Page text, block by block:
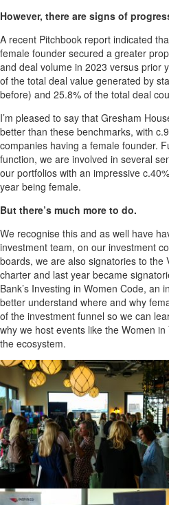
However, there are signs of
A recent Pitchbook report indicated
female founder secured a greater
and deal volume in 2023 versus prior
of the total deal value generated by
before) and 25.8% of the total deal
I’m pleased to say that Gresham
better than these benchmarks, with
companies having a female founder.
function, we are involved in several
our portfolios with an impressive
year being female.
But there’s much more to do.
We recognise this and as well have
investment team, on our investment
boards, we are also signatories to the
charter and last year became
Bank’s Investing in Women Code, an
better understand where and why
of the investment funnel so we can
why we host events like the Women
the ecosystem.